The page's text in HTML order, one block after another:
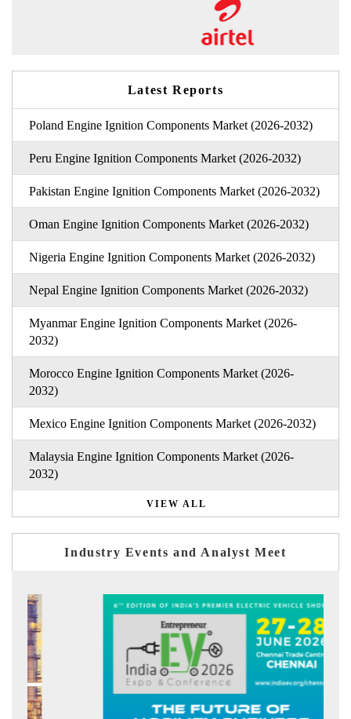
Latest Reports
Poland Engine Ignition Components Market (2026-2032)
Peru Engine Ignition Components Market (2026-2032)
Pakistan Engine Ignition Components Market (2026-2032)
Oman Engine Ignition Components Market (2026-2032)
Nigeria Engine Ignition Components Market (2026-2032)
Nepal Engine Ignition Components Market (2026-2032)
Myanmar Engine Ignition Components Market (2026-
2032)
Morocco Engine Ignition Components Market (2026-
2032)
Mexico Engine Ignition Components Market (2026-2032)
Malaysia Engine Ignition Components Market (2026-
2032)
VIEW ALL
Industry Events and Analyst Meet